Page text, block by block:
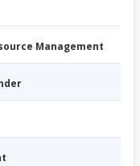
Management